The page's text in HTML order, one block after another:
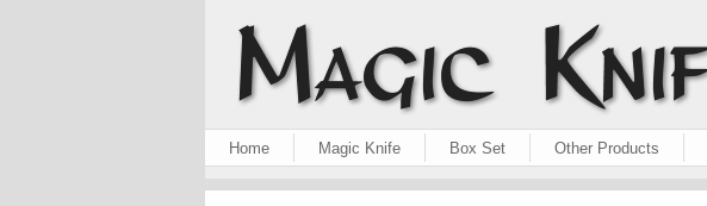
Home Magic Knife Box Set Other Products